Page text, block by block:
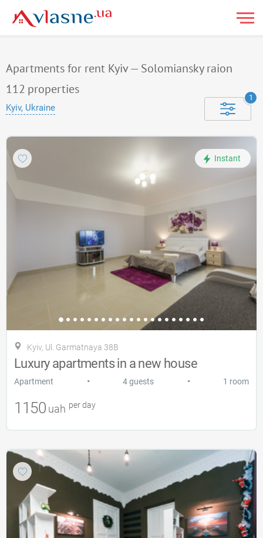
Apartments for rent Kyiv — Solomiansky raion
112 properties
Kyiv, Ukraine
1
Instant
Kyiv, Ul. Garmatnaya 38B
Luxury apartments in a new house
Apartment • 4 guests • 1 room
1150 uah per day